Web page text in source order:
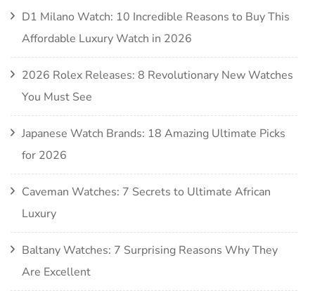
D1 Milano Watch: 10 Incredible Reasons to Buy This
Affordable Luxury Watch in 2026
2026 Rolex Releases: 8 Revolutionary New Watches
You Must See
Japanese Watch Brands: 18 Amazing Ultimate Picks
for 2026
Caveman Watches: 7 Secrets to Ultimate African
Luxury
Baltany Watches: 7 Surprising Reasons Why They
Are Excellent